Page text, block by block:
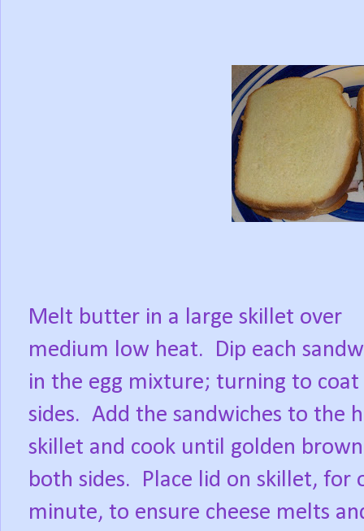
Melt butter in a large skillet over
medium low heat.
Dip each
in the egg mixture; turning to
sides. Add the sandwiches to the
skillet and cook until golden
both sides.
Place lid on skillet, for
minute, to ensure cheese melts